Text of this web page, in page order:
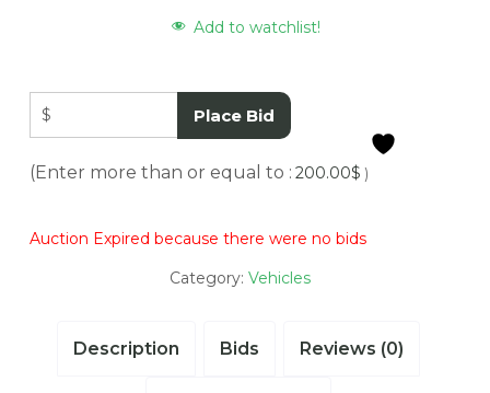
Add to watchlist!
$ Place Bid
(Enter more than or equal to : 200.00$ )
Auction Expired because there were no bids
Category: Vehicles
Description Bids Reviews (0)